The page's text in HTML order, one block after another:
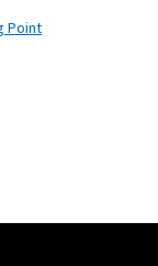
Point
will be limited to